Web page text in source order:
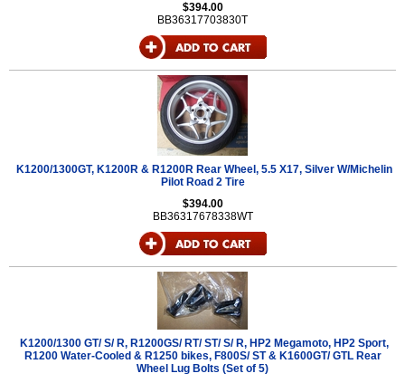
$394.00
BB36317703830T
K1200/1300GT, K1200R & R1200R Rear Wheel, 5.5 X17, Silver W/Michelin
Pilot Road 2 Tire
$394.00
BB36317678338WT
K1200/1300 GT/ S/ R, R1200GS/ RT/ ST/ S/ R, HP2 Megamoto, HP2 Sport,
R1200 Water-Cooled & R1250 bikes, F800S/ ST & K1600GT/ GTL Rear
Wheel Lug Bolts (Set of 5)